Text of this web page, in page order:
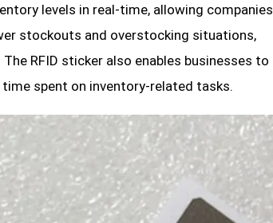
levels in real-time, allowing companies
stockouts and overstocking situations,
RFID sticker also enables businesses to
spent on inventory-related tasks.